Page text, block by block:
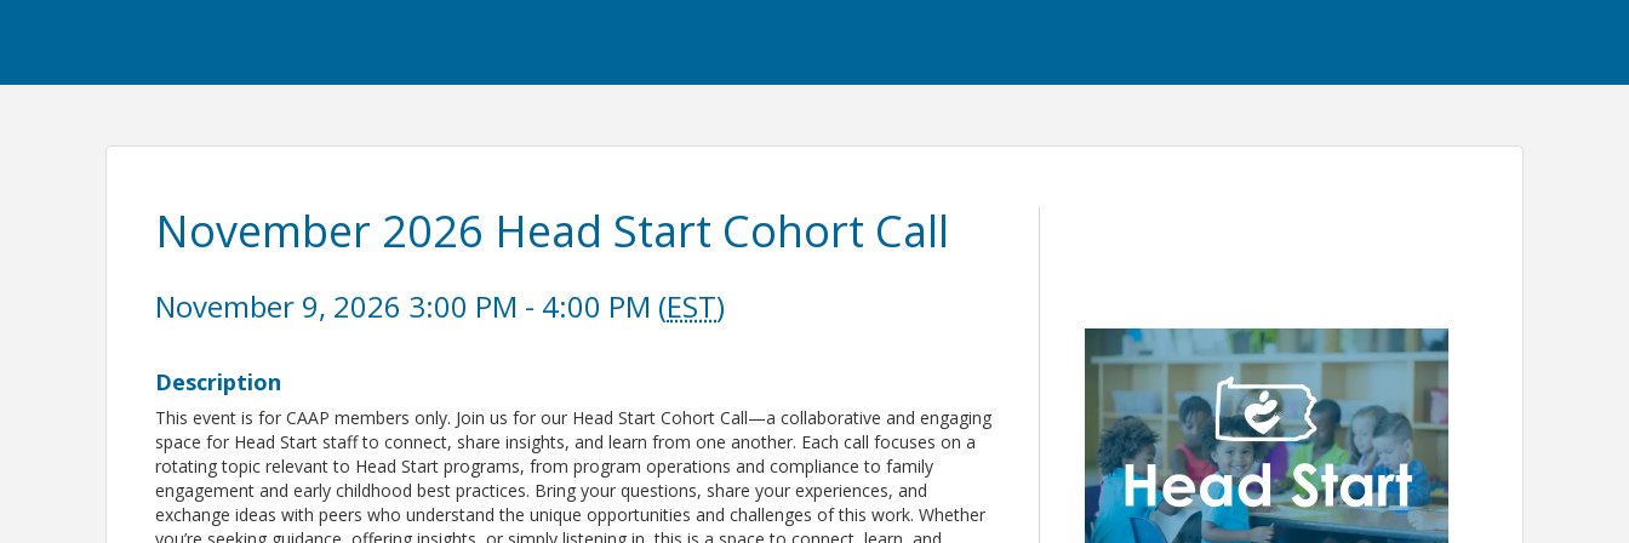
November 2026 Head Start Cohort Call
November 9, 2026 3:00 PM - 4:00 PM (EST)
Description
This event is for CAAP members only. Join us for our Head Start Cohort Call—a collaborative and engaging
space for Head Start staff to connect, share insights, and learn from one another. Each call focuses on a
rotating topic relevant to Head Start programs, from program operations and compliance to family
engagement and early childhood best practices. Bring your questions, share your experiences, and
exchange ideas with peers who understand the unique opportunities and challenges of this work. Whether